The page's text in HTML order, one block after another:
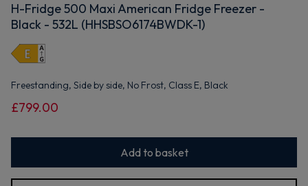
H-Fridge 500 Maxi American Fridge Freezer -
Black - 532L (HHSBSO6174BWDK-1)
Freestanding, Side by side, No Frost, Class E, Black
£799.00
Add to basket